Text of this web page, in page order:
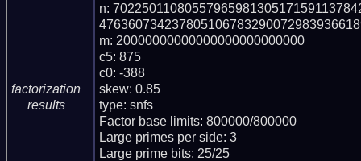
factorization
results
n:
m: 20000000000000000000000000
c5: 875
c0: -388
skew: 0.85
type: snfs
Factor base limits: 800000/800000
Large primes per side: 3
Large prime bits: 25/25